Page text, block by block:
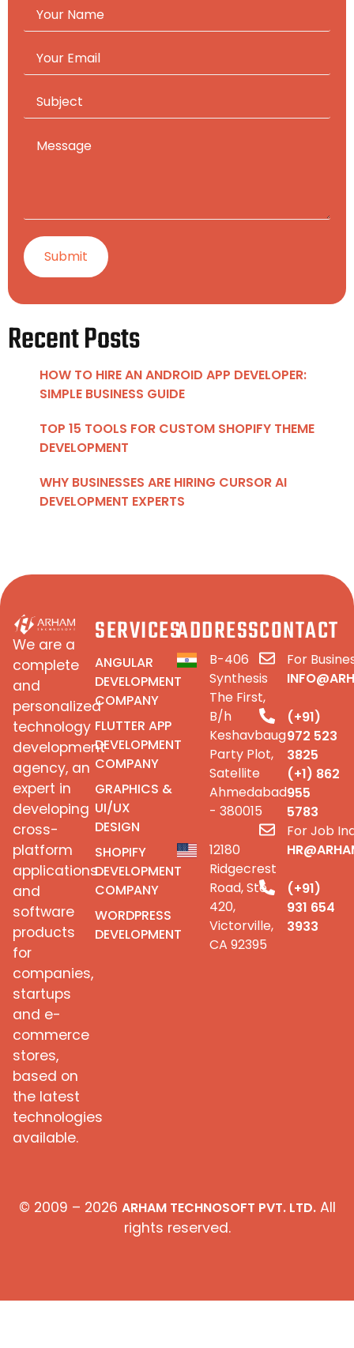
Recent Posts
HOW TO HIRE AN ANDROID APP DEVELOPER:
SIMPLE BUSINESS GUIDE
TOP 15 TOOLS FOR CUSTOM SHOPIFY THEME
DEVELOPMENT
WHY BUSINESSES ARE HIRING CURSOR AI
DEVELOPMENT EXPERTS
We are a
complete
and
personalized
technology
development
agency, an
expert in
developing
cross-
platform
applications
and
software
products
for
companies,
startups
and e-
commerce
stores,
based on
the latest
technologies
available.
SERVICES
ANGULAR
DEVELOPMENT
COMPANY
FLUTTER APP
DEVELOPMENT
COMPANY
GRAPHICS &
UI/UX
DESIGN
SHOPIFY
DEVELOPMENT
COMPANY
WORDPRESS
DEVELOPMENT
ADDRESS
B-406
Synthesis
The First,
B/h
Keshavbaug
Party Plot,
Satellite
Ahmedabad
- 380015
12180
Ridgecrest
Road, Ste
420,
Victorville,
CA 92395
CONTACT
For
(+91)
972 523
3825
(+1) 862
955
5783
For Job
(+91)
931 654
3933
© 2009 – 2026 ARHAM TECHNOSOFT PVT. LTD.All
rights reserved.